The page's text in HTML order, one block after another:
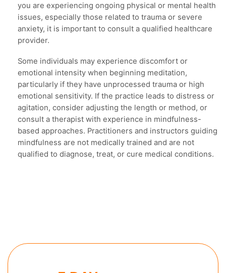
you are experiencing ongoing physical or mental health
issues, especially those related to trauma or severe
anxiety, it is important to consult a qualified healthcare
provider.
Some individuals may experience discomfort or
emotional intensity when beginning meditation,
particularly if they have unprocessed trauma or high
emotional sensitivity. If the practice leads to distress or
agitation, consider adjusting the length or method, or
consult a therapist with experience in mindfulness-
based approaches. Practitioners and instructors guiding
mindfulness are not medically trained and are not
qualified to diagnose, treat, or cure medical conditions.